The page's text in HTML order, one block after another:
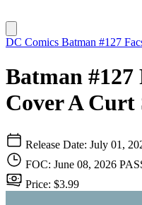
DC Comics Batman #127
Batman
Cover A Curt
Release Date: July 01,
FOC: June 08, 2026
Price: $3.99